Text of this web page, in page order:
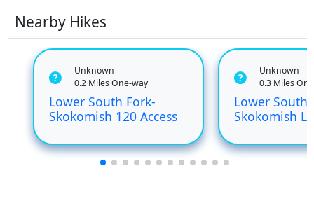
Nearby Hikes
Unknown
0.2 Miles One-way
Lower South Fork-
Skokomish 120 Access
Unknown
0.3 Miles
Lower South
Skokomish